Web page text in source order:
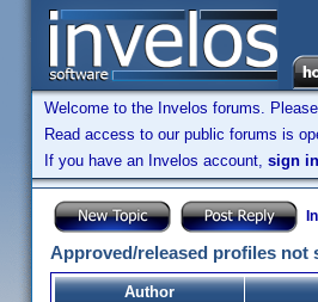
Welcome to the Invelos forums.
Read access to our public forums is
If you have an Invelos account, sign in
Approved/released profiles not
Author